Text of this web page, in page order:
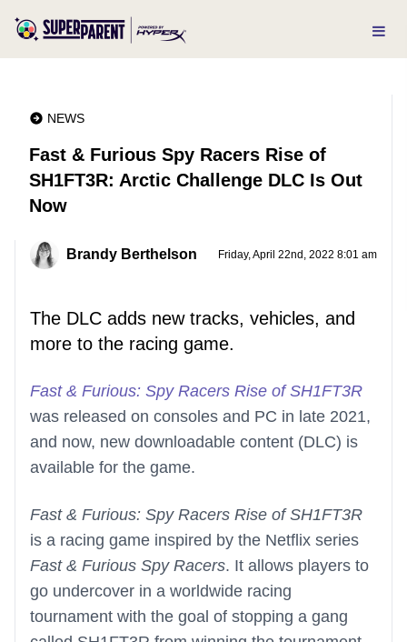
NEWS
Fast & Furious Spy Racers Rise of
SH1FT3R: Arctic Challenge DLC Is Out
Now
Brandy Berthelson Friday, April 22nd, 2022 8:01 am
The DLC adds new tracks, vehicles, and
more to the racing game.
Fast & Furious: Spy Racers Rise of SH1FT3R
was released on consoles and PC in late 2021,
and now, new downloadable content (DLC) is
available for the game.
Fast & Furious: Spy Racers Rise of SH1FT3R
is a racing game inspired by the Netflix series
Fast & Furious Spy Racers. It allows players to
go undercover in a worldwide racing
tournament with the goal of stopping a gang